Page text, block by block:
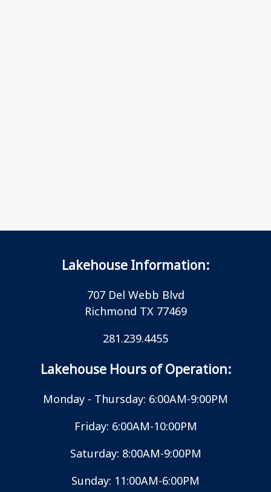
Lakehouse Information:
707 Del Webb Blvd
Richmond TX 77469
281.239.4455
Lakehouse Hours of Operation:
Monday - Thursday: 6:00AM-9:00PM
Friday: 6:00AM-10:00PM
Saturday: 8:00AM-9:00PM
Sunday: 11:00AM-6:00PM